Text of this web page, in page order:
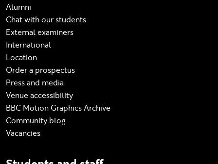
Alumni
Chat with our students
External examiners
International
Location
Order a prospectus
Press and media
Venue accessibility
BBC Motion Graphics Archive
Community blog
Vacancies